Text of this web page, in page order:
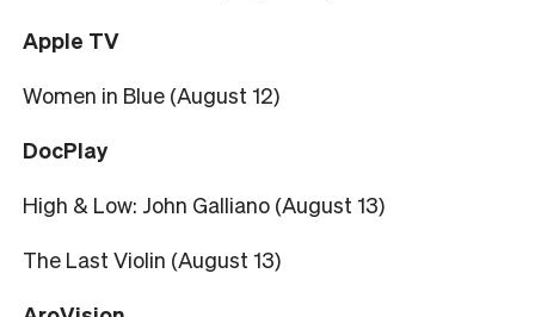
Apple TV
Women in Blue (August 12)
DocPlay
High & Low: John Galliano (August 13)
The Last Violin (August 13)